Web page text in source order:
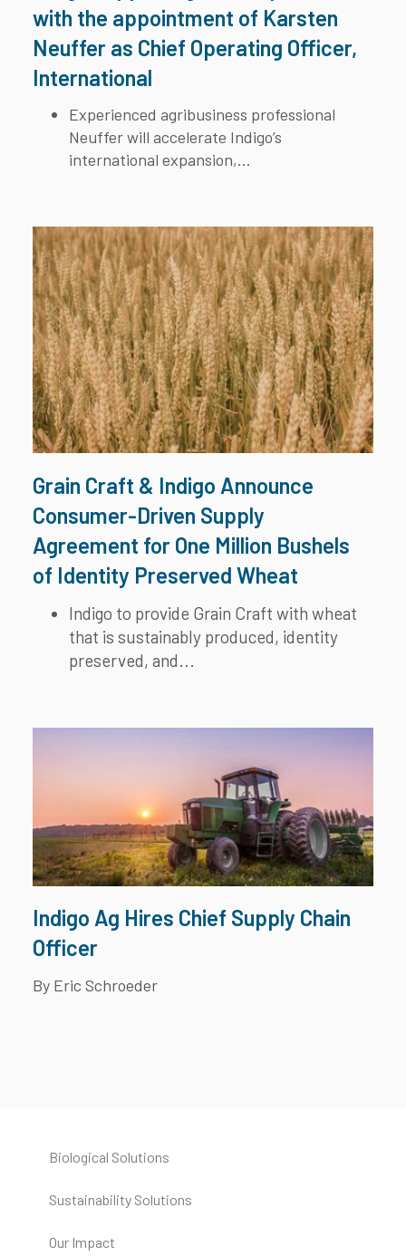
with the appointment of Karsten
Neuffer as Chief Operating Officer,
International
Experienced agribusiness professional
Neuffer will accelerate Indigo’s
international expansion,...
Grain Craft & Indigo Announce
Consumer-Driven Supply
Agreement for One Million Bushels
of Identity Preserved Wheat
Indigo to provide Grain Craft with wheat
that is sustainably produced, identity
preserved, and...
Indigo Ag Hires Chief Supply Chain
Officer
By Eric Schroeder
Biological Solutions
Sustainability Solutions
Our Impact